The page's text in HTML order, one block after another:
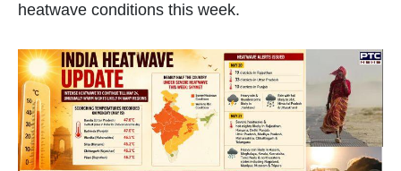
heatwave conditions this week.